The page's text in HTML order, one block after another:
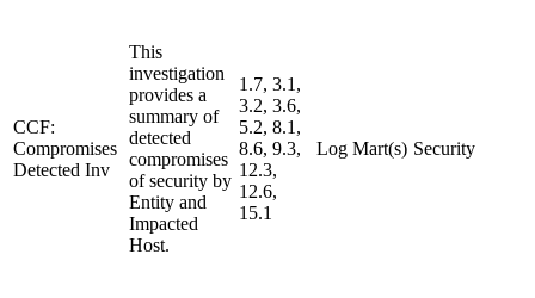
CCF:
Compromises
Detected Inv
This
investigation
provides a
summary of
detected
compromises
of security by
Entity and
Impacted
Host.
1.7, 3.1,
3.2, 3.6,
5.2, 8.1,
8.6, 9.3,
12.3,
12.6,
15.1
Log Mart(s) Security